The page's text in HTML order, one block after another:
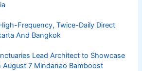
Frequency, Twice-Daily Direct
And Bangkok
Lead Architect to Showcase
August 7 Mindanao Bamboost